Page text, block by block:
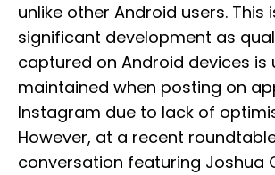
unlike other Android users. This
significant development as
captured on Android devices is
maintained when posting on
Instagram due to lack of
However, at a recent
conversation featuring Joshua